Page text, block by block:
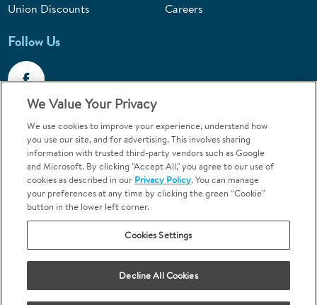
Union Discounts
Careers
Follow Us
Call 1-844-400-7645
Emergencies & Walk-Ins Welcome
Terms and Conditions U.S. Privacy Policy
Your Privacy Choices
Sitemap
Orthodontics may be provided by general dentists.
We Value Your Privacy
We use cookies to improve your experience, understand how
you use our site, and for advertising. This involves sharing
information with trusted third-party vendors such as Google
and Microsoft. By clicking "Accept All," you agree to our use of
cookies as described in our Privacy Policy. You can manage
your preferences at any time by clicking the green “Cookie”
button in the lower left corner.
Cookies Settings
Decline All Cookies